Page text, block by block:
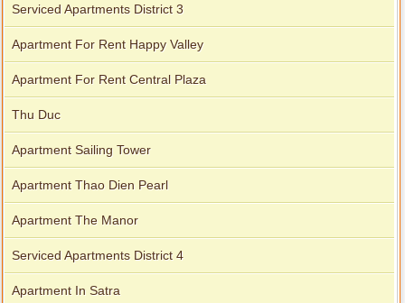
Serviced Apartments District 3
Apartment For Rent Happy Valley
Apartment For Rent Central Plaza
Thu Duc
Apartment Sailing Tower
Apartment Thao Dien Pearl
Apartment The Manor
Serviced Apartments District 4
Apartment In Satra